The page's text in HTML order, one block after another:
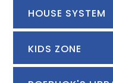
HOUSE SYSTEM
KIDS ZONE